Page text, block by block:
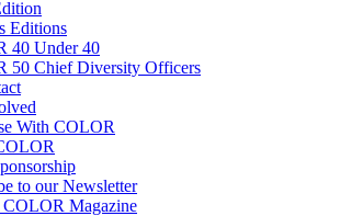
Editions
40 Under 40
50 Chief Diversity Officers
With COLOR
to our Newsletter
COLOR Magazine